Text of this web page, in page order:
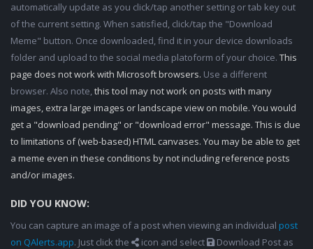
automatically update as you click/tap another setting or tab key out
of the current setting. When satisfied, click/tap the "Download
Meme" button. Once downloaded, find it in your device downloads
folder and upload to the social media platoform of your choice. This
page does not work with Microsoft browsers. Use a different
browser. Also note,this tool may not work on posts with many
images, extra large images or landscape view on mobile. You would
get a "download pending" or "download error" message. This is due
to limitations of (web-based) HTML canvases. You may be able to get
a meme even in these conditions by not including reference posts
and/or images.
DID YOU KNOW:
You can capture an image of a post when viewing an individual post
on QAlerts.app. Just click the icon and select
Download Post as